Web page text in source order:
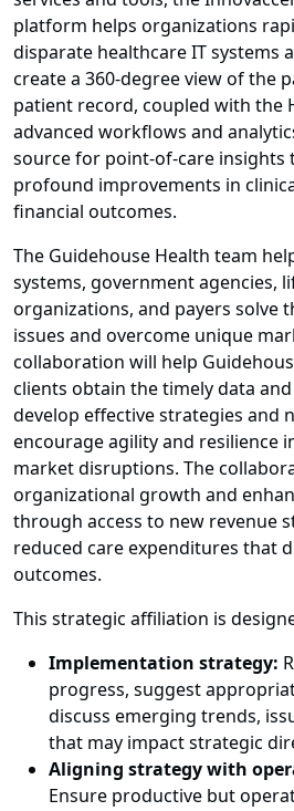
platform helps organizations
disparate healthcare IT systems
create a 360-degree view of the
patient record, coupled with the
advanced workflows and
source for point-of-care insights
profound improvements in
financial outcomes.
The Guidehouse Health team
systems, government agencies,
organizations, and payers solve
issues and overcome unique
collaboration will help
clients obtain the timely data
develop effective strategies and
encourage agility and resilience
market disruptions. The
organizational growth and
through access to new revenue
reduced care expenditures that
outcomes.
This strategic affiliation is
Implementation strategy:
progress, suggest
discuss emerging trends,
that may impact strategic
Aligning strategy with
Ensure productive but